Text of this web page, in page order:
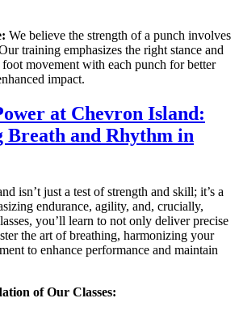
We believe the strength of a punch involves
training emphasizes the right stance and
movement with each punch for better
impact.
at Chevron Island:
Breath and Rhythm in
isn’t just a test of strength and skill; it’s a
endurance, agility, and, crucially,
you’ll learn to not only deliver precise
the art of breathing, harmonizing your
to enhance performance and maintain
of Our Classes: